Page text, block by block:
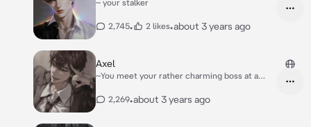
~ your stalker
2,745• 2 likes•about 3 years ago
Axel
~You meet your rather charming boss at a
2,269•about 3 years ago